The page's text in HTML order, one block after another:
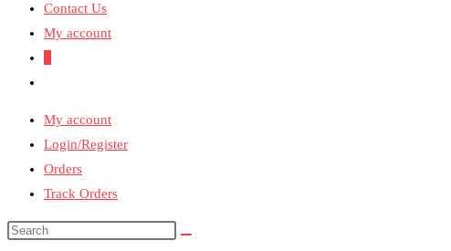
Contact Us
My account
search
My account
Login/Register
Orders
Track Orders